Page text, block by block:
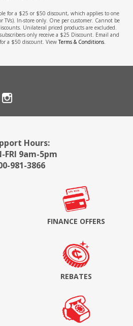
for a $25 or $50 discount, which applies to one
TVs). In-store only. One per customer. Cannot be
Unilateral priced products are excluded.
only receive a $25 Discount. Email and
a $50 discount. ViewTerms & Conditions.
Hours:
FRI 9am-5pm
981-3866
FINANCE OFFERS
REBATES